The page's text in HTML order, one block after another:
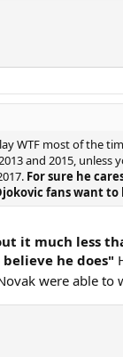
WTF.....many RR
WTF most of the
and 2015, unless
For sure he
fans want to
it much less
he does"
were able to